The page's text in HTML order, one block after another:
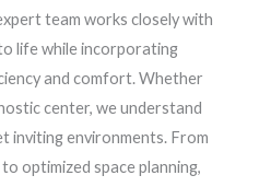
team works closely with
life while incorporating
and comfort. Whether
center, we understand
inviting environments. From
optimized space planning,